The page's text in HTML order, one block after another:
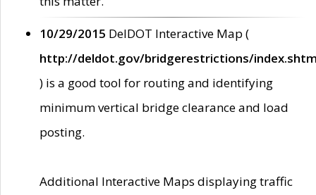
10/29/2015 DelDOT Interactive Map (
http://deldot.gov/bridgerestrictions/
) is a good tool for routing and identifying
minimum vertical bridge clearance and load
posting.
Additional Interactive Maps displaying traffic